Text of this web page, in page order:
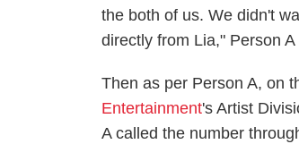
the both of us. We didn't
directly from Lia," Person A
Then as per Person A, on
Entertainment's Artist
A called the number